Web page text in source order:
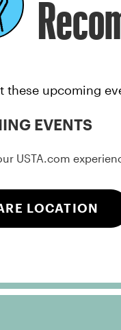
these upcoming
EVENTS
USTA.com
LOCATION